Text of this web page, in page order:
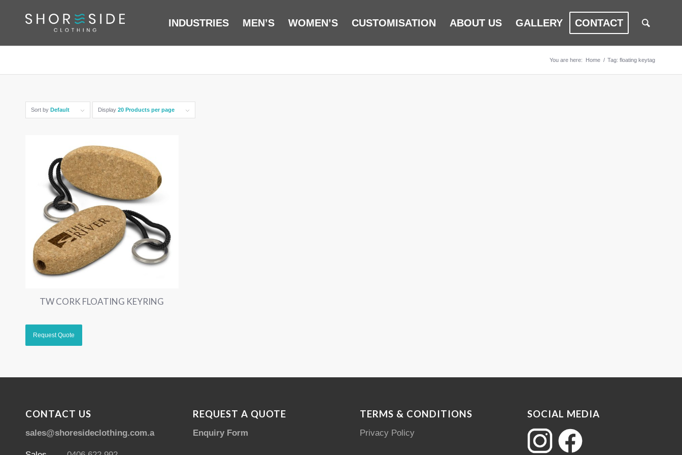
INDUSTRIES MEN’S WOMEN’S CUSTOMISATION ABOUT US GALLERY CONTACT
You are here: Home / Tag: floating keytag
Sort by Default Display 20 Products per page
TW CORK FLOATING KEYRING
CONTACT US
sales@shoresideclothing.com.au
REQUEST A QUOTE
Enquiry Form
TERMS & CONDITIONS
Privacy Policy
SOCIAL MEDIA